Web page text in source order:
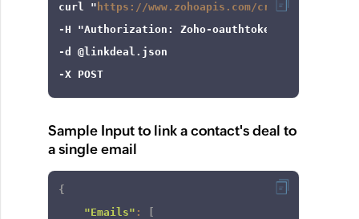
curl " https://www.zohoapis.com/crm/v8/Contacts/
-H
"Authorization: Zoho-oauthtoken
-d
-X POST
Sample Input to link a contact's deal to
a single email
{
"Emails" :